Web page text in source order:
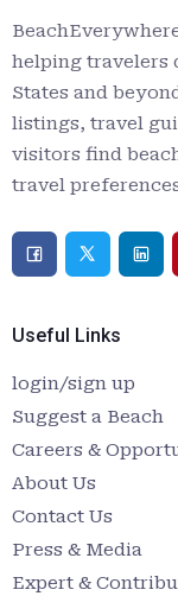
helping travelers
States and
listings, travel
visitors find
travel
Useful Links
login/sign up
Suggest a Beach
Careers &
About Us
Contact Us
Press & Media
Expert &